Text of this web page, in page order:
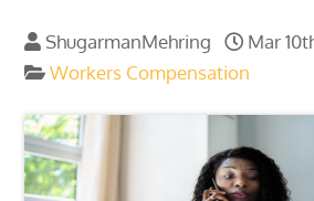
ShugarmanMehring
Mar
Workers Compensation